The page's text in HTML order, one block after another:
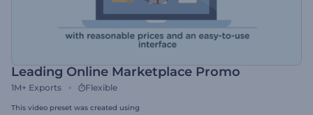
Leading Online Marketplace Promo
1M+ Exports Flexible
This video preset was created using